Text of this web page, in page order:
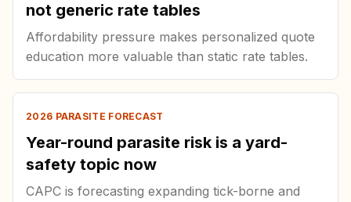
not generic rate tables
Affordability pressure makes personalized quote
education more valuable than static rate tables.
2026 PARASITE FORECAST
Year-round parasite risk is a yard-
safety topic now
CAPC is forecasting expanding tick-borne and